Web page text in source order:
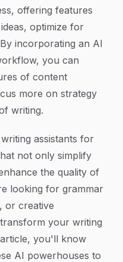
offering features
optimize for
incorporating an AI
you can
of content
more on strategy
writing.
assistants for
not only simplify
the quality of
looking for grammar
or creative
your writing
you'll know
AI powerhouses to